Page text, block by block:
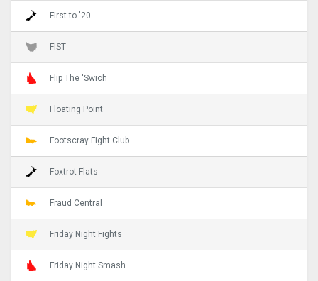
First to '20
FIST
Flip The 'Swich
Floating Point
Footscray Fight Club
Foxtrot Flats
Fraud Central
Friday Night Fights
Friday Night Smash